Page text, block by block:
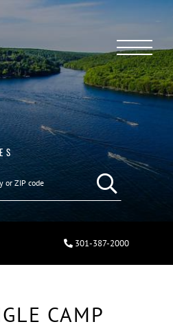
Menu
301-387-2000
CAMP